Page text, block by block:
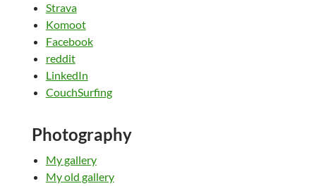
Strava
Komoot
Facebook
reddit
LinkedIn
CouchSurfing
Photography
My gallery
My old gallery